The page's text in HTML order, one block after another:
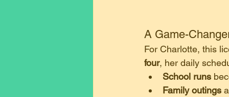
​A Game-
​For Charlotte, this
four, her daily
School runs
Family outings